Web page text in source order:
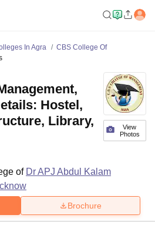
In Agra
CBS College Of
View
Photos
Hostel,
Library,
of Dr APJ Abdul Kalam
Brochure